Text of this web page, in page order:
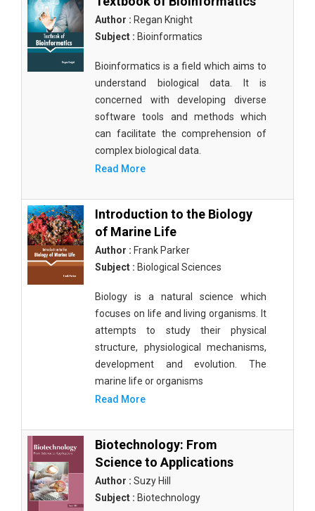
Author : Regan Knight
Subject : Bioinformatics
Bioinformatics is a field which aims to
understand biological data. It is
concerned with developing diverse
software tools and methods which
can facilitate the comprehension of
complex biological data.
Read More
Introduction to the Biology
of Marine Life
Author : Frank Parker
Subject : Biological Sciences
Biology is a natural science which
focuses on life and living organisms. It
attempts to study their physical
structure, physiological mechanisms,
development and evolution. The
marine life or organisms
Read More
Biotechnology: From
Science to Applications
Author : Suzy Hill
Subject : Biotechnology